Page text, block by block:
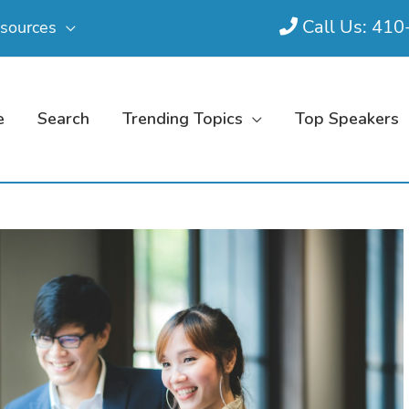
Call Us:
Search Trending Topics Top Speakers